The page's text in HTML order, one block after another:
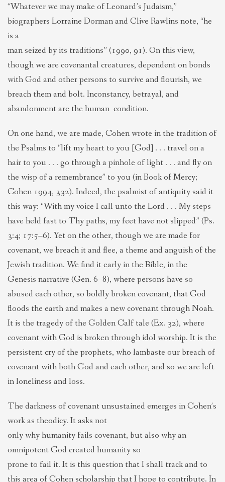
“Whatever we may make of Leonard’s Judaism,”
biographers Lorraine Dorman and Clive Rawlins note, “he
is a
man seized by its traditions” (1990, 91). On this view,
though we are covenantal creatures, dependent on bonds
with God and other persons to survive and flourish, we
breach them and bolt. Inconstancy, betrayal, and
abandonment are the human condition.
On one hand, we are made, Cohen wrote in the tradition of
the Psalms to “lift my heart to you [God] . . . travel on a
hair to you . . . go through a pinhole of light . . . and fly on
the wisp of a remembrance” to you (in Book of Mercy;
Cohen 1994, 332). Indeed, the psalmist of antiquity said it
this way: “With my voice I call unto the Lord . . . My steps
have held fast to Thy paths, my feet have not slipped” (Ps.
3:4; 17:5–6). Yet on the other, though we are made for
covenant, we breach it and flee, a theme and anguish of the
Jewish tradition. We find it early in the Bible, in the
Genesis narrative (Gen. 6–8), where persons have so
abused each other, so boldly broken covenant, that God
floods the earth and makes a new covenant through Noah.
It is the tragedy of the Golden Calf tale (Ex. 32), where
covenant with God is broken through idol worship. It is the
persistent cry of the prophets, who lambaste our breach of
covenant with both God and each other, and so we are left
in loneliness and loss.
The darkness of covenant unsustained emerges in Cohen’s
work as theodicy. It asks not
only why humanity fails covenant, but also why an
omnipotent God created humanity so
prone to fail it. It is this question that I shall track and to
this area of Cohen scholarship that I hope to contribute. In